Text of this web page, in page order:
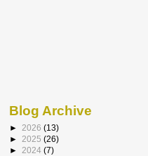
Blog Archive
► 2026 (13)
► 2025 (26)
► 2024 (7)